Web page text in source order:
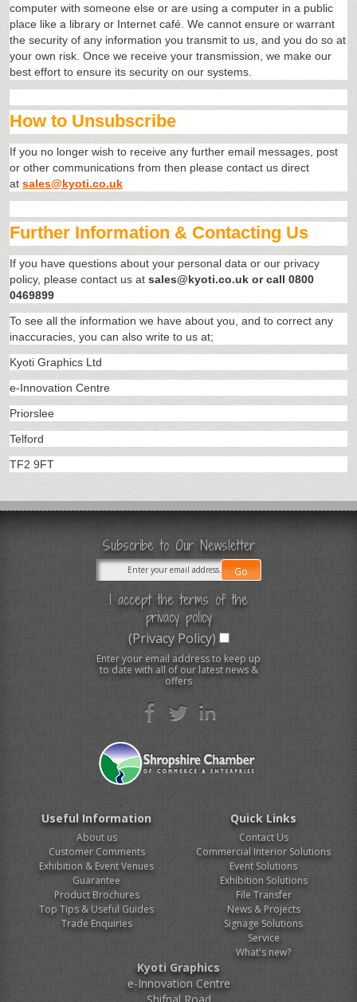
computer with someone else or are using a computer in a public
place like a library or Internet café. We cannot ensure or warrant
the security of any information you transmit to us, and you do so at
your own risk. Once we receive your transmission, we make our
best effort to ensure its security on our systems.
How to Unsubscribe
If you no longer wish to receive any further email messages, post
or other communications from then please contact us direct
at sales@kyoti.co.uk
Further Information & Contacting Us
If you have questions about your personal data or our privacy
policy, please contact us at sales@kyoti.co.uk or call 0800
0469899
To see all the information we have about you, and to correct any
inaccuracies, you can also write to us at;
Kyoti Graphics Ltd
e-Innovation Centre
Priorslee
Telford
TF2 9FT
Subscribe to Our Newsletter
I accept the terms of the
privacy policy
(Privacy Policy)
Enter your email address to keep up
to date with all of our latest news &
offers
Useful Information
About us
Customer Comments
Exhibition & Event Venues
Guarantee
Product Brochures
Top Tips & Useful Guides
Trade Enquiries
Quick Links
Contact Us
Commercial Interior Solutions
Event Solutions
Exhibition Solutions
File Transfer
News & Projects
Signage Solutions
Service
What's new?
Kyoti Graphics
e-Innovation Centre